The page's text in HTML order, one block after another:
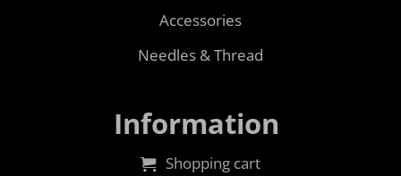
Accessories
Needles & Thread
Information
Shopping cart